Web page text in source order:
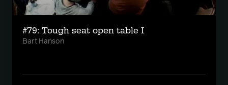
#79: Tough seat open table I
Bart Hanson